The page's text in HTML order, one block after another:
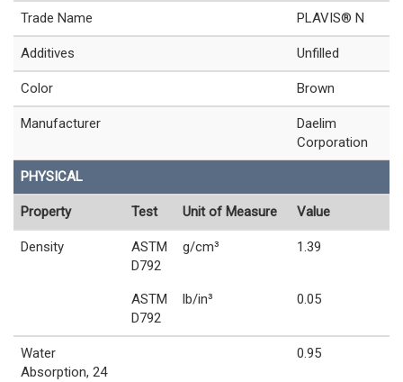
Trade Name PLAVIS® N
Additives Unfilled
Color Brown
Manufacturer
Daelim
Corporation
PHYSICAL
Property Test Unit of Measure Value
Density
ASTM
D792
g/cm³ 1.39
ASTM
D792
lb/in³ 0.05
Water
Absorption, 24
0.95